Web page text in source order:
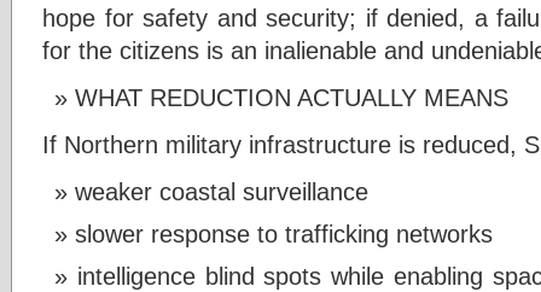
hope for safety and security; if denied, a
for the citizens is an inalienable and
WHAT REDUCTION ACTUALLY MEANS
If Northern military infrastructure is reduced,
weaker coastal surveillance
slower response to trafficking networks
intelligence blind spots while enabling